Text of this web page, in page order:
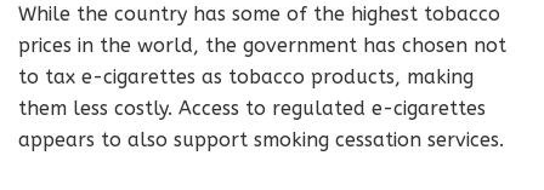
While the country has some of the highest tobacco
prices in the world, the government has chosen not
to tax e-cigarettes as tobacco products, making
them less costly. Access to regulated e-cigarettes
appears to also support smoking cessation services.